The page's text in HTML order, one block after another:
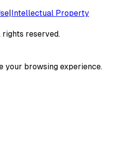
|Intellectual Property
reserved.
your browsing experience.